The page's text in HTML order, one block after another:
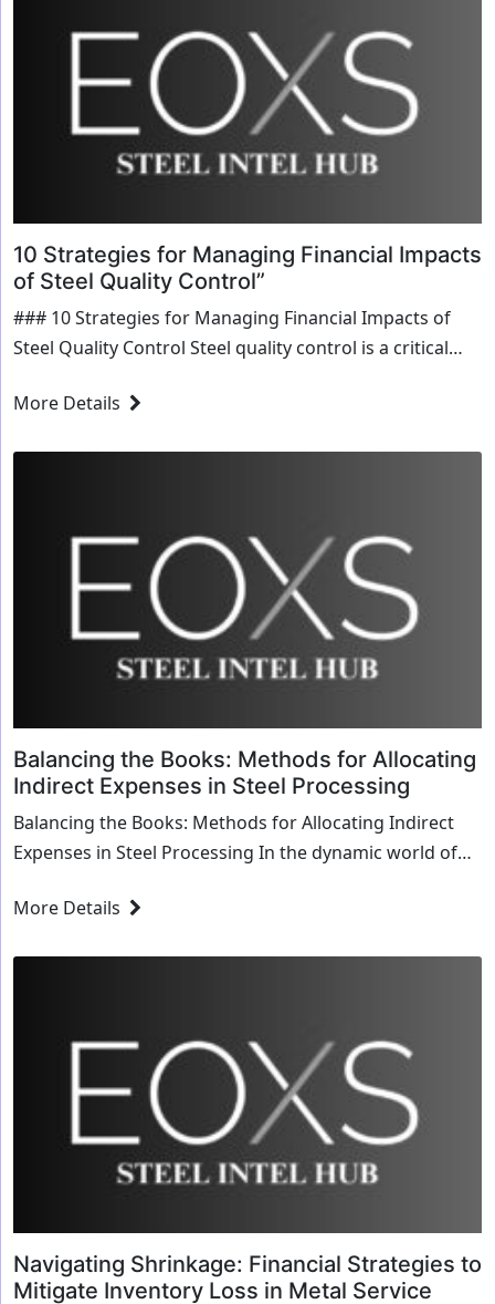
10 Strategies for Managing Financial Impacts
of Steel Quality Control”
### 10 Strategies for Managing Financial Impacts of
Steel Quality Control Steel quality control is a critical
versatile material. Ensuring consistent quality...
More Details
Balancing the Books: Methods for Allocating
Indirect Expenses in Steel Processing
Balancing the Books: Methods for Allocating Indirect
Expenses in Steel Processing In the dynamic world of
More Details
Navigating Shrinkage: Financial Strategies to
Mitigate Inventory Loss in Metal Service